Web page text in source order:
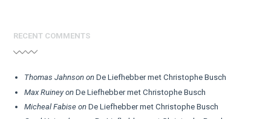
RECENT COMMENTS
Thomas Jahnson onDe Liefhebber met Christophe Busch
Max RuineyonDe Liefhebber met Christophe Busch
Micheal Fabise onDe Liefhebber met Christophe Busch